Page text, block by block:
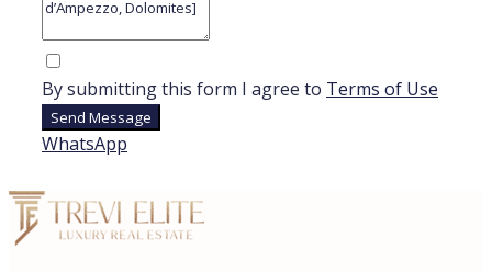
By submitting this form I agree to Terms of Use
Send Message
WhatsApp